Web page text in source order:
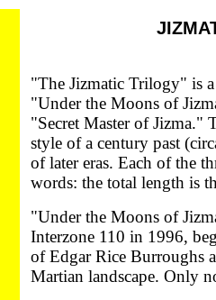
"The Jizmatic Trilogy" is
"Under the Moons of
"Secret Master of Jizma."
style of a century past
of later eras. Each of the
words: the total length is
"Under the Moons of
Interzone 110 in 1996,
of Edgar Rice Burroughs
Martian landscape. Only